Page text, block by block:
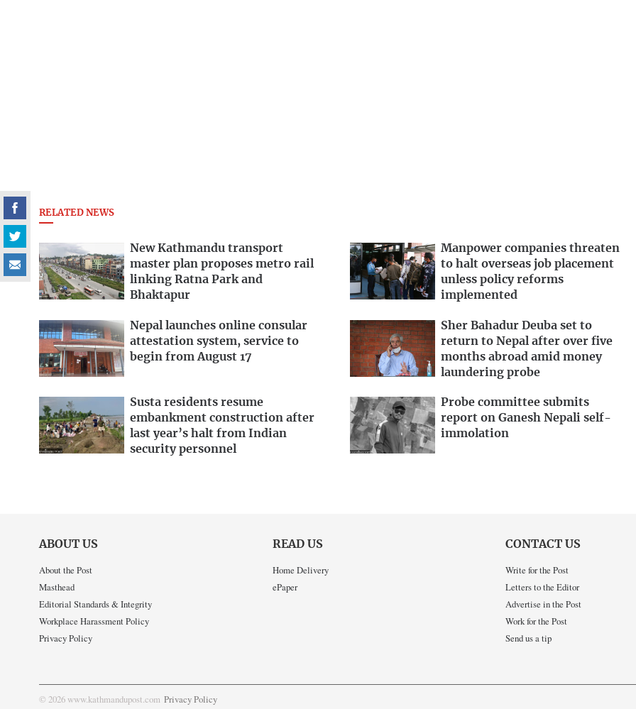
RELATED NEWS
New Kathmandu transport
master plan proposes metro rail
linking Ratna Park and
Bhaktapur
Manpower companies threaten
to halt overseas job placement
unless policy reforms
implemented
Nepal launches online consular
attestation system, service to
begin from August 17
Sher Bahadur Deuba set to
return to Nepal after over five
months abroad amid money
laundering probe
Susta residents resume
embankment construction after
last year’s halt from Indian
security personnel
Probe committee submits
report on Ganesh Nepali self-
immolation
ABOUT US
About the Post
Masthead
Editorial Standards & Integrity
Workplace Harassment Policy
Privacy Policy
READ US
Home Delivery
ePaper
CONTACT US
Write for the Post
Letters to the Editor
Advertise in the Post
Work for the Post
Send us a tip
© 2026 www.kathmandupost.com Privacy Policy